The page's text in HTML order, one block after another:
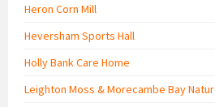
Heron Corn Mill
Heversham Sports Hall
Holly Bank Care Home
Leighton Moss & Morecambe Bay